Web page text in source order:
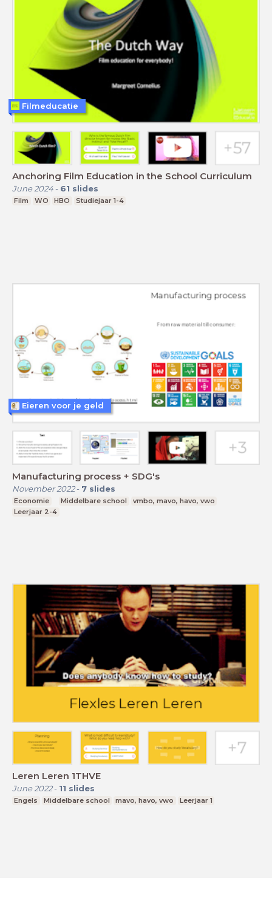
Anchoring Film Education in the School Curriculum
June 2024- 61 slides
Film WO HBO Studiejaar 1-4
Filmeducatie
Manufacturing process + SDG's
November 2022- 7 slides
Economie Middelbare school
vmbo, mavo, havo, vwo
Leerjaar 2-4
Eieren voor je geld
Leren Leren 1THVE
June 2022- 11 slides
Engels Middelbare school mavo, havo, vwo Leerjaar 1